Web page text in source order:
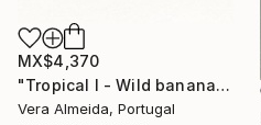
MX$4,370
"Tropical I - Wild banana" Print
Vera Almeida, Portugal